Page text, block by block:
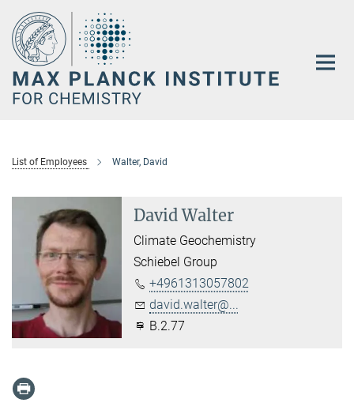
Main-
Content
List of Employees Walter, David
David Walter
Climate Geochemistry
Schiebel Group
+4961313057802
david.walter@...
B.2.77